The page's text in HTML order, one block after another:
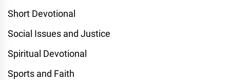
Short Devotional
Social Issues and Justice
Spiritual Devotional
Sports and Faith